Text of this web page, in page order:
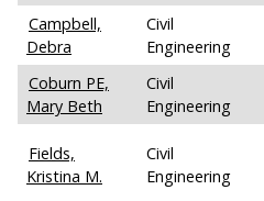
Campbell,
Debra
Civil
Engineering
Coburn PE,
Mary Beth
Civil
Engineering
Fields,
Kristina M.
Civil
Engineering